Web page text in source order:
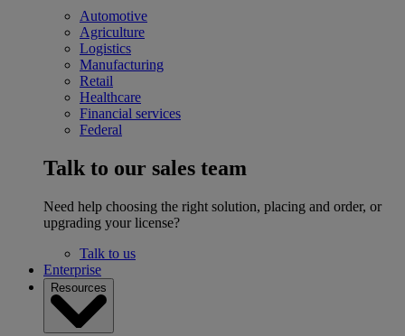
Automotive
Agriculture
Logistics
Manufacturing
Retail
Healthcare
Financial services
Federal
Talk to our sales team
Need help choosing the right solution, placing and order, or
upgrading your license?
Talk to us
Enterprise
Resources